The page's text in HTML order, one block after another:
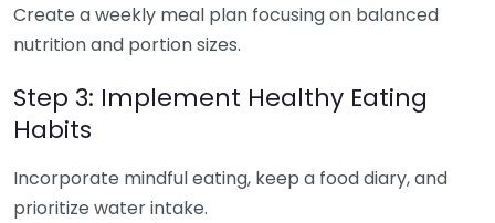
Create a weekly meal plan focusing on balanced
nutrition and portion sizes.
Step 3: Implement Healthy Eating
Habits
Incorporate mindful eating, keep a food diary, and
prioritize water intake.